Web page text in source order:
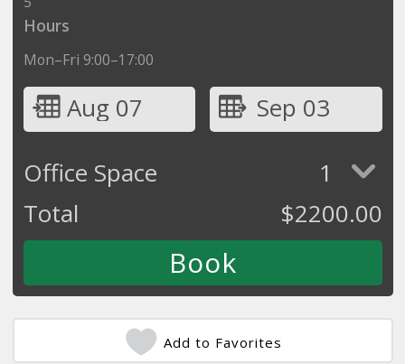
Hours
Mon–Fri 9:00–17:00
Aug 07
Sep 03
Office Space
1
Total
$2200.00
Add to Favorites